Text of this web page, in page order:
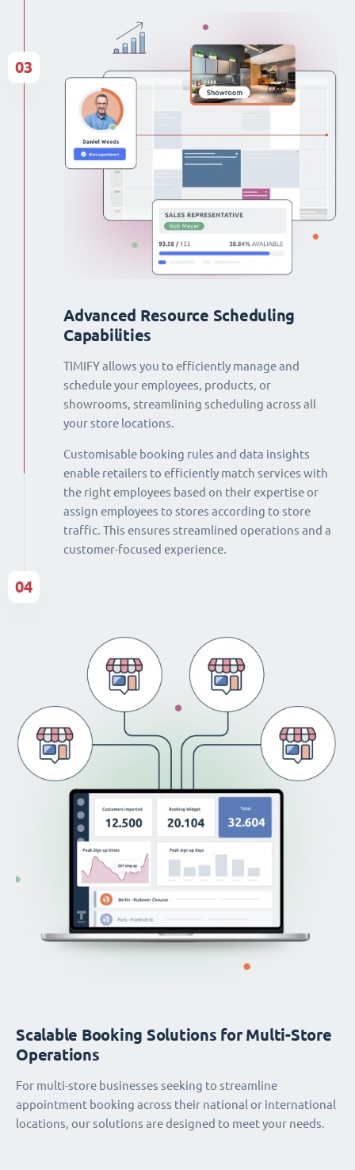
Advanced Resource Scheduling
Capabilities
TIMIFY allows you to efficiently manage and
schedule your employees, products, or
showrooms, streamlining scheduling across all
your store locations.
Customisable booking rules and data insights
enable retailers to efficiently match services with
the right employees based on their expertise or
assign employees to stores according to store
traffic. This ensures streamlined operations and a
customer-focused experience.
03
Scalable Booking Solutions for Multi-Store
Operations
For multi-store businesses seeking to streamline
appointment booking across their national or international
locations, our solutions are designed to meet your needs.
04